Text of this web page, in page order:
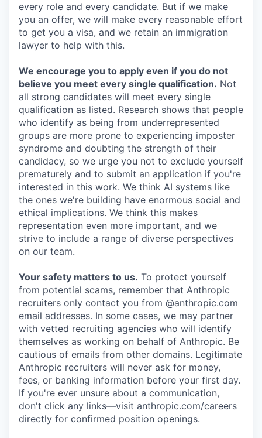
every role and every candidate. But if we make
you an offer, we will make every reasonable effort
to get you a visa, and we retain an immigration
lawyer to help with this.
We encourage you to apply even if you do not
believe you meet every single qualification. Not
all strong candidates will meet every single
qualification as listed. Research shows that people
who identify as being from underrepresented
groups are more prone to experiencing imposter
syndrome and doubting the strength of their
candidacy, so we urge you not to exclude yourself
prematurely and to submit an application if you're
interested in this work. We think AI systems like
the ones we're building have enormous social and
ethical implications. We think this makes
representation even more important, and we
strive to include a range of diverse perspectives
on our team.
Your safety matters to us. To protect yourself
from potential scams, remember that Anthropic
recruiters only contact you from @anthropic.com
email addresses. In some cases, we may partner
with vetted recruiting agencies who will identify
themselves as working on behalf of Anthropic. Be
cautious of emails from other domains. Legitimate
Anthropic recruiters will never ask for money,
fees, or banking information before your first day.
If you're ever unsure about a communication,
don't click any links—visit anthropic.com/careers
directly for confirmed position openings.